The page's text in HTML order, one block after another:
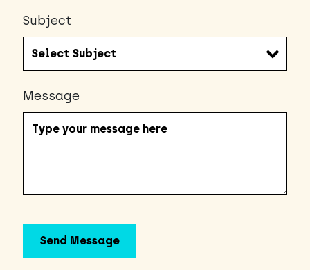
Subject
Message